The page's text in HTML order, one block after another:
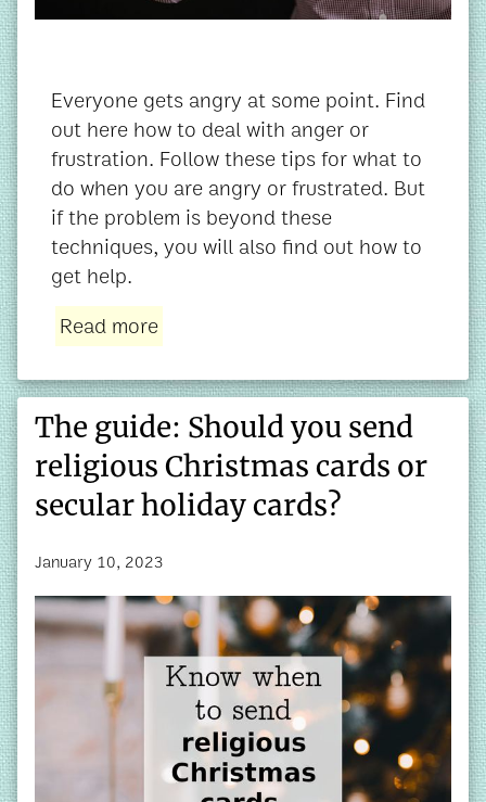
Everyone gets angry at some point. Find
out here how to deal with anger or
frustration. Follow these tips for what to
do when you are angry or frustrated. But
if the problem is beyond these
techniques, you will also find out how to
get help.
Read more
The guide: Should you send
religious Christmas cards or
secular holiday cards?
January 10, 2023